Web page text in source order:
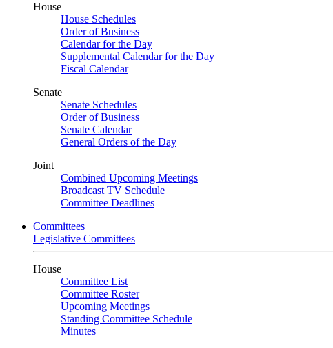
House
House Schedules
Order of Business
Calendar for the Day
Supplemental Calendar for the Day
Fiscal Calendar
Senate
Senate Schedules
Order of Business
Senate Calendar
General Orders of the Day
Joint
Combined Upcoming Meetings
Broadcast TV Schedule
Committee Deadlines
Committees
Legislative Committees
House
Committee List
Committee Roster
Upcoming Meetings
Standing Committee Schedule
Minutes